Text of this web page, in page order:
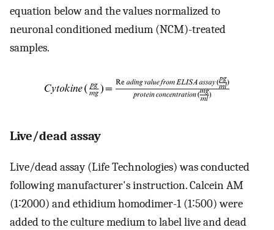
equation below and the values normalized to
neuronal conditioned medium (NCM)-treated
samples.
Live/dead assay
Live/dead assay (Life Technologies) was conducted
following manufacturer's instruction. Calcein AM
(1∶2000) and ethidium homodimer-1 (1∶500) were
added to the culture medium to label live and dead